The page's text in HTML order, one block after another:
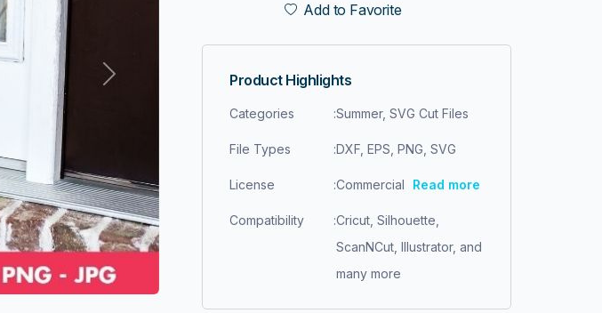
Next
Add to Favorite
Product Highlights
Categories :Summer, SVG Cut Files
File Types :DXF, EPS, PNG, SVG
License :Commercial Read more
Compatibility :Cricut, Silhouette,
ScanNCut, Illustrator, and
many more